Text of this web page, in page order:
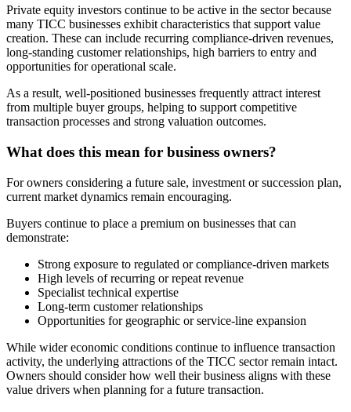
Private equity investors continue to be active in the sector because
many TICC businesses exhibit characteristics that support value
creation. These can include recurring compliance-driven revenues,
long-standing customer relationships, high barriers to entry and
opportunities for operational scale.
As a result, well-positioned businesses frequently attract interest
from multiple buyer groups, helping to support competitive
transaction processes and strong valuation outcomes.
What does this mean for business owners?
For owners considering a future sale, investment or succession plan,
current market dynamics remain encouraging.
Buyers continue to place a premium on businesses that can
demonstrate:
Strong exposure to regulated or compliance-driven markets
High levels of recurring or repeat revenue
Specialist technical expertise
Long-term customer relationships
Opportunities for geographic or service-line expansion
While wider economic conditions continue to influence transaction
activity, the underlying attractions of the TICC sector remain intact.
Owners should consider how well their business aligns with these
value drivers when planning for a future transaction.